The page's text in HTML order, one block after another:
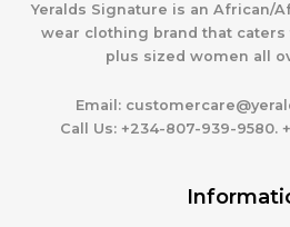
Yeralds Signature is an African/
wear clothing brand that caters
plus sized women all
Email:
Call Us: +234-807-939-9580.